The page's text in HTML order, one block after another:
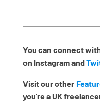
You can connect
on Instagram and
Visit our other
you’re a UK